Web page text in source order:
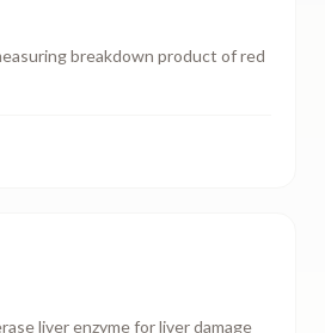
breakdown product of red
liver enzyme for liver damage